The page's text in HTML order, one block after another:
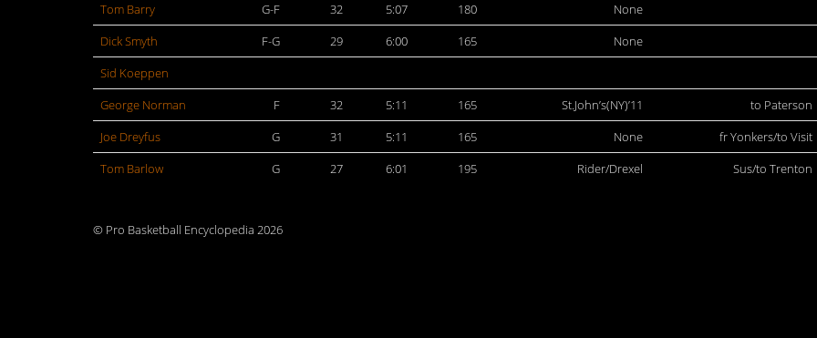
Tom Barry
G-F 32 5:07 180
None
Dick Smyth
F-G 29 6:00 165
None
Sid Koeppen
George Norman
F 32 5:11 165 St.John’s(NY)’11
to Paterson
Joe Dreyfus
G 31 5:11 165 None
fr Yonkers/to Visit
Tom Barlow
G 27 6:01 195 Rider/Drexel Sus/to Trenton
© Pro Basketball Encyclopedia 2026